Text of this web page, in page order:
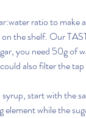
ratio to make
the shelf. Our
you need 50g of
also filter the
start with the
element while the